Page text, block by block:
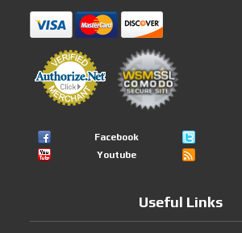
Facebook
Youtube
Useful Links